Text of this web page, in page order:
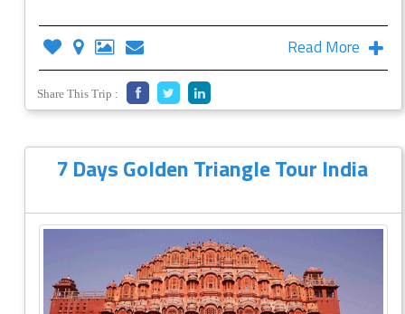
Read More
Share This Trip :
7 Days Golden Triangle Tour India